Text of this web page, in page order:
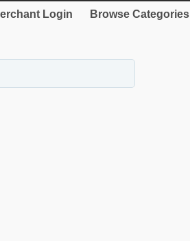
Login Browse Categories